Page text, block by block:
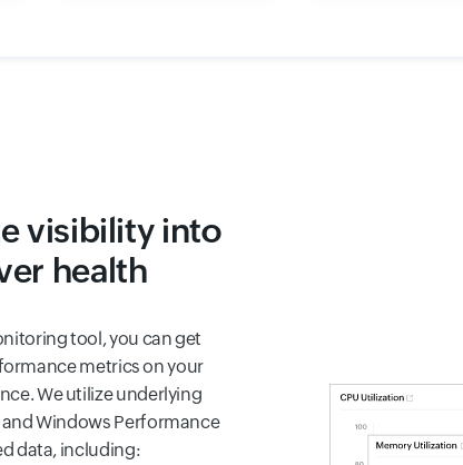
visibility into
health
tool, you can get
metrics on your
We utilize underlying
and Windows Performance
data, including: